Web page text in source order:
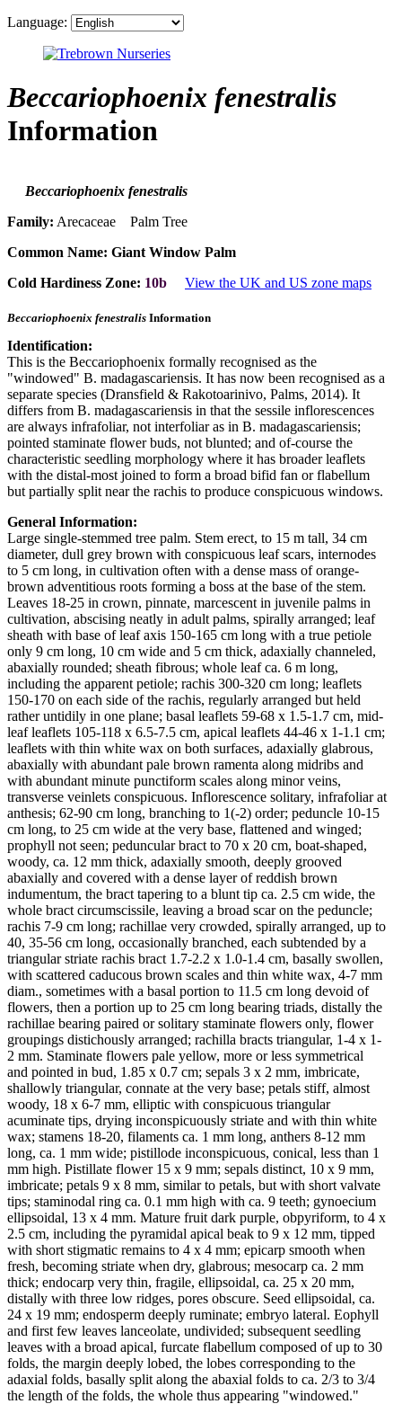
Language:
Beccariophoenix fenestralis
Information
Beccariophoenix fenestralis
Family: Arecaceae Palm Tree
Common Name: Giant Window Palm
Cold Hardiness Zone: 10b View the UK and US zone maps
Beccariophoenix fenestralis Information
Identification:
This is the Beccariophoenix formally recognised as the
"windowed" B. madagascariensis. It has now been recognised as a
separate species (Dransfield & Rakotoarinivo, Palms, 2014). It
differs from B. madagascariensis in that the sessile inflorescences
are always infrafoliar, not interfoliar as in B. madagascariensis;
pointed staminate flower buds, not blunted; and of-course the
characteristic seedling morphology where it has broader leaflets
with the distal-most joined to form a broad bifid fan or flabellum
but partially split near the rachis to produce conspicuous windows.
General Information:
Large single-stemmed tree palm. Stem erect, to 15 m tall, 34 cm
diameter, dull grey brown with conspicuous leaf scars, internodes
to 5 cm long, in cultivation often with a dense mass of orange-
brown adventitious roots forming a boss at the base of the stem.
Leaves 18-25 in crown, pinnate, marcescent in juvenile palms in
cultivation, abscising neatly in adult palms, spirally arranged; leaf
sheath with base of leaf axis 150-165 cm long with a true petiole
only 9 cm long, 10 cm wide and 5 cm thick, adaxially channeled,
abaxially rounded; sheath fibrous; whole leaf ca. 6 m long,
including the apparent petiole; rachis 300-320 cm long; leaflets
150-170 on each side of the rachis, regularly arranged but held
rather untidily in one plane; basal leaflets 59-68 x 1.5-1.7 cm, mid-
leaf leaflets 105-118 x 6.5-7.5 cm, apical leaflets 44-46 x 1-1.1 cm;
leaflets with thin white wax on both surfaces, adaxially glabrous,
abaxially with abundant pale brown ramenta along midribs and
with abundant minute punctiform scales along minor veins,
transverse veinlets conspicuous. Inflorescence solitary, infrafoliar at
anthesis; 62-90 cm long, branching to 1(-2) order; peduncle 10-15
cm long, to 25 cm wide at the very base, flattened and winged;
prophyll not seen; peduncular bract to 70 x 20 cm, boat-shaped,
woody, ca. 12 mm thick, adaxially smooth, deeply grooved
abaxially and covered with a dense layer of reddish brown
indumentum, the bract tapering to a blunt tip ca. 2.5 cm wide, the
whole bract circumscissile, leaving a broad scar on the peduncle;
rachis 7-9 cm long; rachillae very crowded, spirally arranged, up to
40, 35-56 cm long, occasionally branched, each subtended by a
triangular striate rachis bract 1.7-2.2 x 1.0-1.4 cm, basally swollen,
with scattered caducous brown scales and thin white wax, 4-7 mm
diam., sometimes with a basal portion to 11.5 cm long devoid of
flowers, then a portion up to 25 cm long bearing triads, distally the
rachillae bearing paired or solitary staminate flowers only, flower
groupings distichously arranged; rachilla bracts triangular, 1-4 x 1-
2 mm. Staminate flowers pale yellow, more or less symmetrical
and pointed in bud, 1.85 x 0.7 cm; sepals 3 x 2 mm, imbricate,
shallowly triangular, connate at the very base; petals stiff, almost
woody, 18 x 6-7 mm, elliptic with conspicuous triangular
acuminate tips, drying inconspicuously striate and with thin white
wax; stamens 18-20, filaments ca. 1 mm long, anthers 8-12 mm
long, ca. 1 mm wide; pistillode inconspicuous, conical, less than 1
mm high. Pistillate flower 15 x 9 mm; sepals distinct, 10 x 9 mm,
imbricate; petals 9 x 8 mm, similar to petals, but with short valvate
tips; staminodal ring ca. 0.1 mm high with ca. 9 teeth; gynoecium
ellipsoidal, 13 x 4 mm. Mature fruit dark purple, obpyriform, to 4 x
2.5 cm, including the pyramidal apical beak to 9 x 12 mm, tipped
with short stigmatic remains to 4 x 4 mm; epicarp smooth when
fresh, becoming striate when dry, glabrous; mesocarp ca. 2 mm
thick; endocarp very thin, fragile, ellipsoidal, ca. 25 x 20 mm,
distally with three low ridges, pores obscure. Seed ellipsoidal, ca.
24 x 19 mm; endosperm deeply ruminate; embryo lateral. Eophyll
and first few leaves lanceolate, undivided; subsequent seedling
leaves with a broad apical, furcate flabellum composed of up to 30
folds, the margin deeply lobed, the lobes corresponding to the
adaxial folds, basally split along the abaxial folds to ca. 2/3 to 3/4
the length of the folds, the whole thus appearing "windowed."